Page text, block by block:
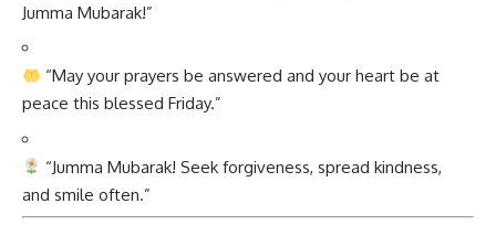
Jumma Mubarak!”
“May your prayers be answered and your heart be at
peace this blessed Friday.”
“Jumma Mubarak! Seek forgiveness, spread kindness,
and smile often.”